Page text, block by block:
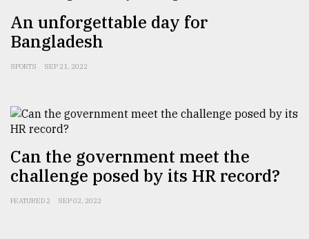
An unforgettable day for
Bangladesh
SPORTS SEP 21, 2022
Can the government meet the
challenge posed by its HR record?
FEATURED 2 SEP 02, 2022